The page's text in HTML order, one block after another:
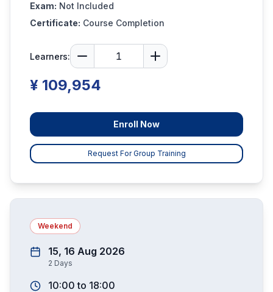
Exam: Not Included
Certificate: Course Completion
Learners:
¥ 109,954
Enroll Now
Request For Group Training
Weekend
15, 16 Aug 2026
2 Days
10:00 to 18:00